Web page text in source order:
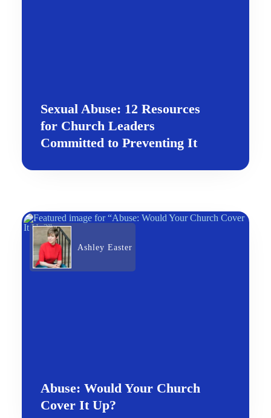
Sexual Abuse: 12 Resources
for Church Leaders
Committed to Preventing It
Ashley Easter
Abuse: Would Your Church
Cover It Up?